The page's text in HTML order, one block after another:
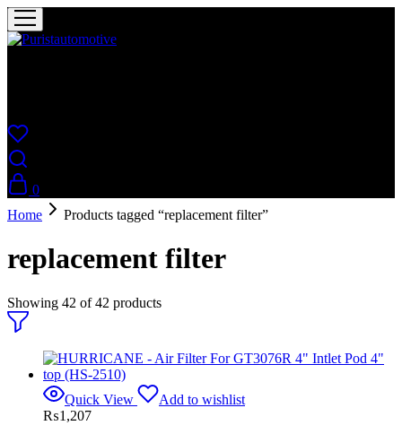
0
Home
Products tagged “replacement filter”
replacement filter
Showing 42 of42 products
Quick View
Add to wishlist
₨1,207